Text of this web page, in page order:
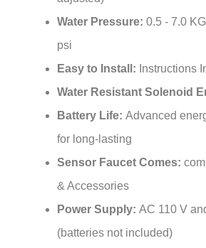
Water Pressure:
psi
Easy to Install:
Water Resistant Solenoid
Battery Life:Advanced
for long-lasting
Sensor Faucet Comes:
& Accessories
Power Supply:
(batteries not included)
Power Option:AC/DC